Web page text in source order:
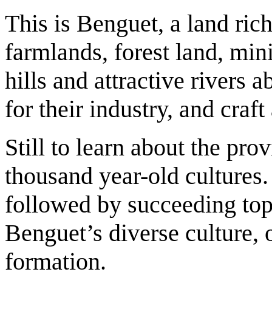
This is Benguet, a land
farmlands, forest land,
hills and attractive rivers
for their industry, and
Still to learn about the
thousand year-old
followed by succeeding
Benguet’s diverse
formation.